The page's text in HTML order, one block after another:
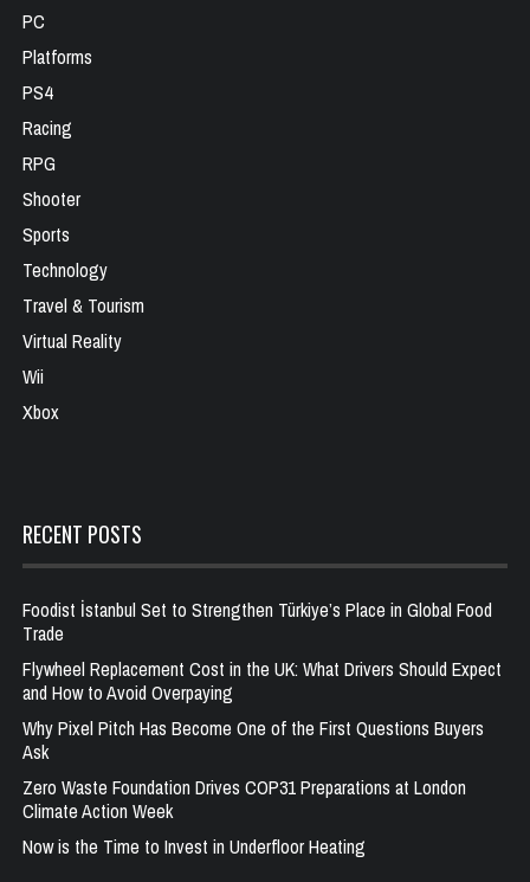
PC
Platforms
PS4
Racing
RPG
Shooter
Sports
Technology
Travel & Tourism
Virtual Reality
Wii
Xbox
RECENT POSTS
Foodist İstanbul Set to Strengthen Türkiye’s Place in Global Food
Trade
Flywheel Replacement Cost in the UK: What Drivers Should Expect
and How to Avoid Overpaying
Why Pixel Pitch Has Become One of the First Questions Buyers
Ask
Zero Waste Foundation Drives COP31 Preparations at London
Climate Action Week
Now is the Time to Invest in Underfloor Heating